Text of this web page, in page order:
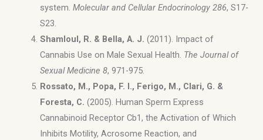
system. Molecular and Cellular Endocrinology 286, S17-
S23.
Shamloul, R. & Bella, A. J. (2011). Impact of
Cannabis Use on Male Sexual Health. The Journal of
Sexual Medicine 8, 971-975.
Rossato, M., Popa, F. I., Ferigo, M., Clari, G. &
Foresta, C. (2005). Human Sperm Express
Cannabinoid Receptor Cb1, the Activation of Which
Inhibits Motility, Acrosome Reaction, and